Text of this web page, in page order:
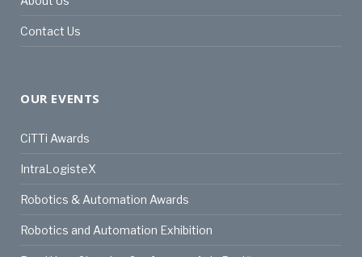
Contact Us
OUR EVENTS
CiTTi Awards
IntraLogisteX
Robotics & Automation Awards
Robotics and Automation Exhibition